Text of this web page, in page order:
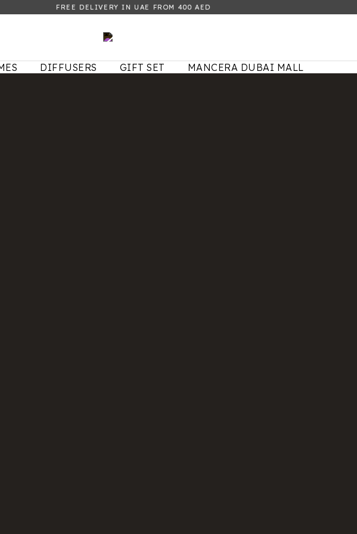
FREE DELIVERY IN UAE FROM 400 AED
DIFFUSERS GIFT SET MANCERA DUBAI MALL